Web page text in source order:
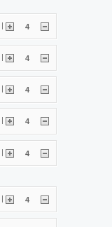
| 4
| 4
4
4
| 4
| 4